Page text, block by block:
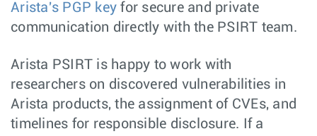
Arista's PGP key for secure and private
communication directly with the PSIRT team.
Arista PSIRT is happy to work with
researchers on discovered vulnerabilities in
Arista products, the assignment of CVEs, and
timelines for responsible disclosure. If a